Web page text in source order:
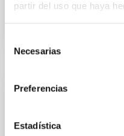
partir del uso que haya
Necesarias
Preferencias
Estadística
BIBCODE
REFEREED
An adolescent
system near the